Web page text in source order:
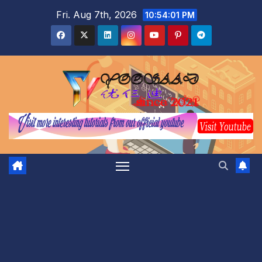
Fri. Aug 7th, 2026 10:54:02 PM